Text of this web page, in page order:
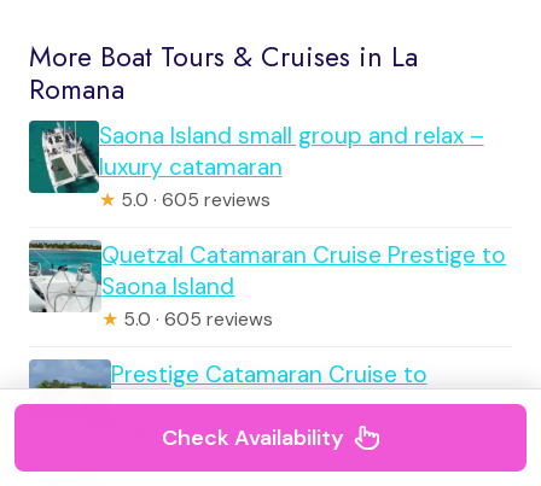
More Boat Tours & Cruises in La
Romana
Saona Island small group and relax –
luxury catamaran
★ 5.0 · 605 reviews
Quetzal Catamaran Cruise Prestige to
Saona Island
★ 5.0 · 605 reviews
Prestige Catamaran Cruise to
Catalina Island
5.0 · 151 reviews
Check Availability